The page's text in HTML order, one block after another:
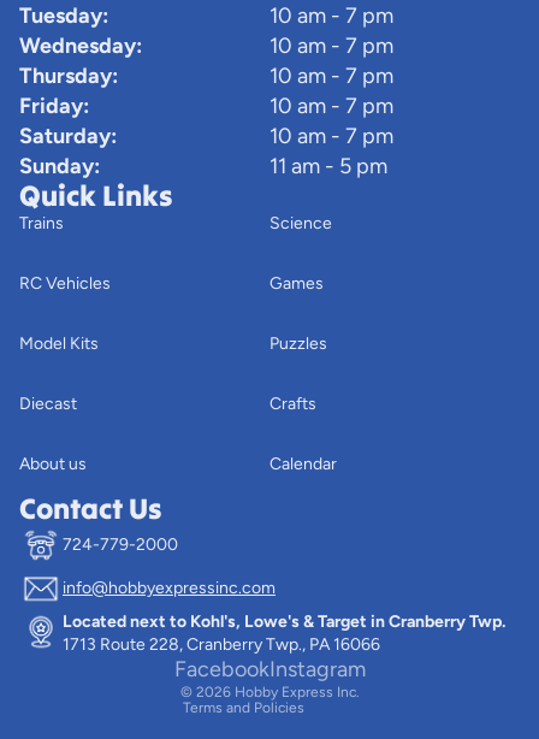
Tuesday:
10 am - 7 pm
Wednesday:
10 am - 7 pm
Thursday:
10 am - 7 pm
Friday:
10 am - 7 pm
Saturday:
10 am - 7 pm
Sunday:
11 am - 5 pm
Quick Links
Trains
RC Vehicles
Model Kits
Diecast
About us
Science
Games
Puzzles
Crafts
Calendar
Contact Us
724-779-2000
info@hobbyexpressinc.com
Located next to Kohl's, Lowe's & Target in Cranberry Twp.
1713 Route 228, Cranberry Twp., PA 16066
FacebookInstagram
© 2026 Hobby Express Inc.
Terms and Policies
Privacy policy
Terms of service
Contact information